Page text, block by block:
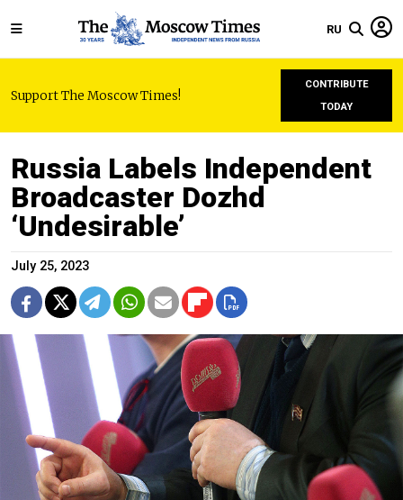
RU
Support The Moscow Times!
CONTRIBUTE
TODAY
Russia Labels Independent
Broadcaster Dozhd
‘Undesirable’
July 25, 2023